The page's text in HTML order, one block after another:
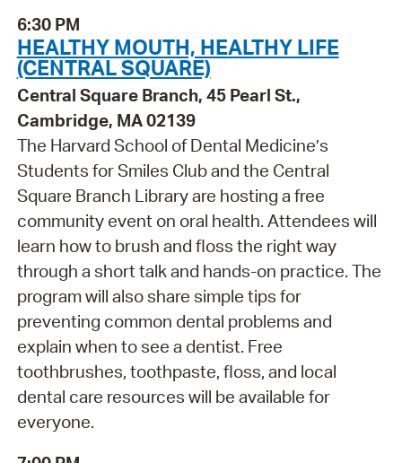
6:30 PM
HEALTHY MOUTH, HEALTHY LIFE
(CENTRAL SQUARE)
Central Square Branch, 45 Pearl St.,
Cambridge, MA 02139
The Harvard School of Dental Medicine’s
Students for Smiles Club and the Central
Square Branch Library are hosting a free
community event on oral health. Attendees will
learn how to brush and floss the right way
through a short talk and hands-on practice. The
program will also share simple tips for
preventing common dental problems and
explain when to see a dentist. Free
toothbrushes, toothpaste, floss, and local
dental care resources will be available for
everyone.